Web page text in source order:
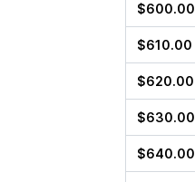
$600.00
$610.00
$620.00
$630.00
$640.00